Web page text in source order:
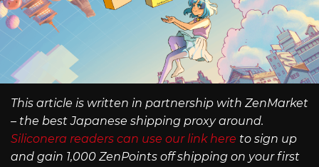
This article is written in partnership with ZenMarket
– the best Japanese shipping proxy around.
Siliconera readers can use our link here to sign up
and gain 1,000 ZenPoints off shipping on your first